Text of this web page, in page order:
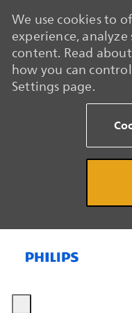
We use cookies to
experience,
content. Read
how you can
Settings page.